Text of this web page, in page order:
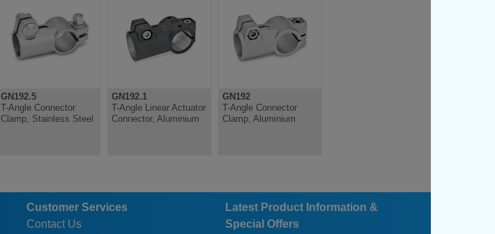
GN192.5
T-Angle Connector
Clamp, Stainless Steel
GN192.1
T-Angle Linear Actuator
Connector, Aluminium
GN192
T-Angle Connector
Clamp, Aluminium
Customer Services
Contact Us
Latest Product Information &
Special Offers